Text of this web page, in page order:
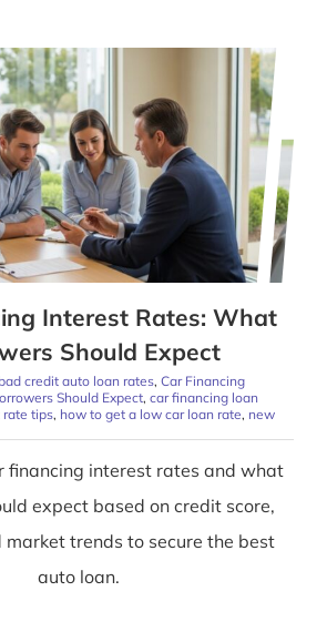
Interest Rates: What
Should Expect
bad credit auto loan rates, Car Financing
Should Expect, car financing loan
rate tips, how to get a low car loan rate, new
financing interest rates and what
expect based on credit score,
market trends to secure the best
auto loan.